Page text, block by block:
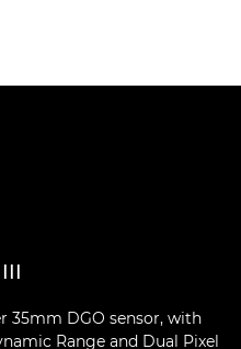
35mm DGO sensor, with
Range and Dual Pixel